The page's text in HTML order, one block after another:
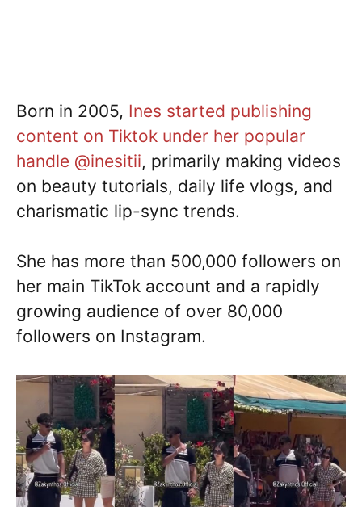
Born in 2005, Ines started publishing
content on Tiktok under her popular
handle @inesitii, primarily making videos
on beauty tutorials, daily life vlogs, and
charismatic lip-sync trends.
She has more than 500,000 followers on
her main TikTok account and a rapidly
growing audience of over 80,000
followers on Instagram.